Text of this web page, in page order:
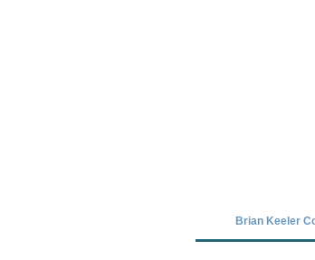
Covid-19 has closed
Brian Keeler